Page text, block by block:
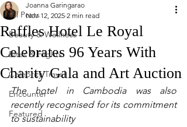
All Posts
Beauty & Wellness
Bites & Flights
Celebrity Travel
Encounter
Featured
Raffles Hotel Le Royal
Celebrates 96 Years With
Charity Gala and Art Auction
Joanna Garingarao
Nov 12, 2025 2 min read
The hotel in Cambodia was also
recently recognised for its commitment
to sustainability